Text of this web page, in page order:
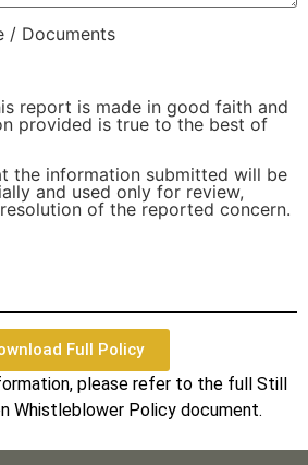
/ Documents
report is made in good faith and
provided is true to the best of
the information submitted will be
and used only for review,
of the reported concern.
Full Policy
please refer to the full Still
Whistleblower Policy document.